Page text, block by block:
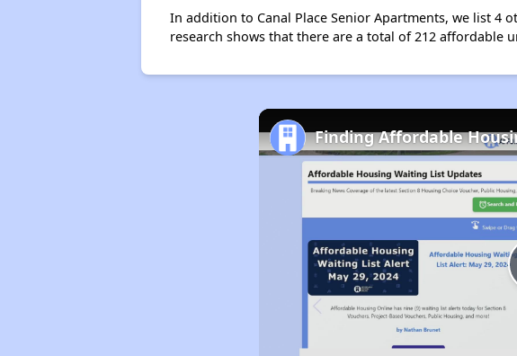
In addition to Canal Place Senior Apartments, we list 4
research shows that there are a total of 212 affordable
Finding Affordable